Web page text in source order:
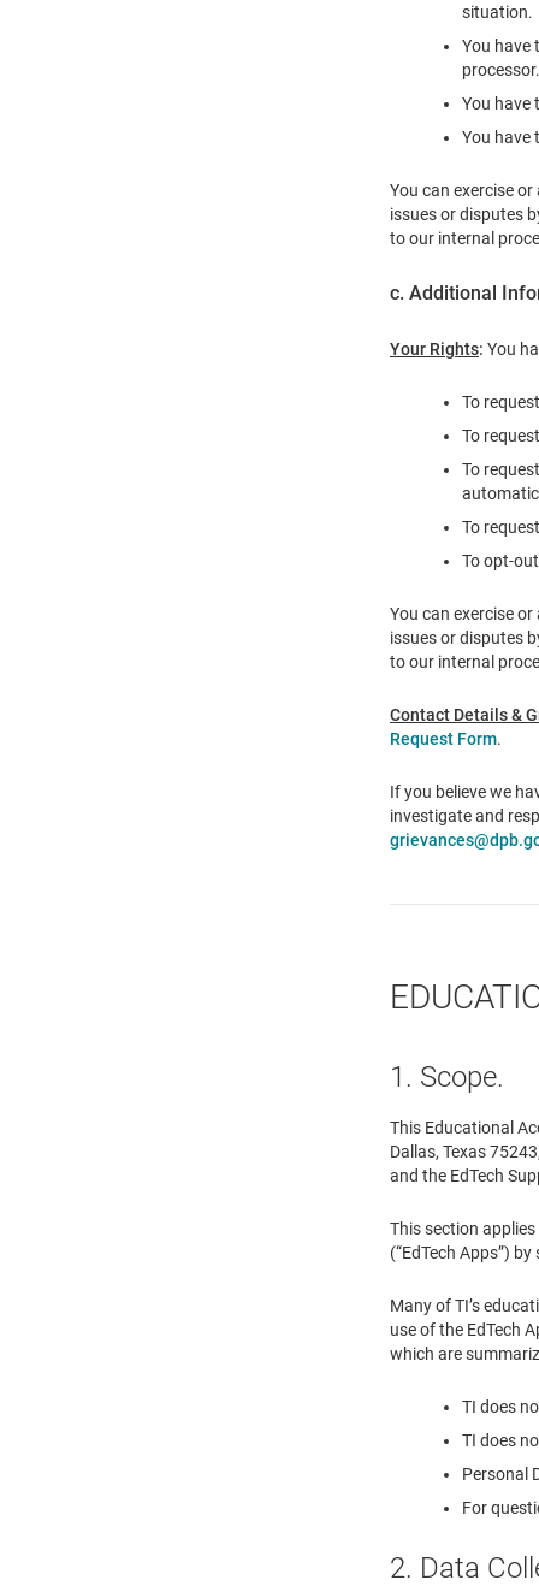
situation.
You have
processor.
You have
You have
You can exercise
issues or disputes
to our internal
c. Additional
Your Rights: You
To
To
To
To
To opt-
You can exercise
issues or disputes
to our internal
Contact Details &
Request Form.
If you believe we
investigate and
1. Scope.
This Educational
Dallas, Texas
and the EdTech
This section
(“EdTech Apps”)
Many of TI’s
use of the EdTech
which are
TI does
TI does
Personal
For
2. Data